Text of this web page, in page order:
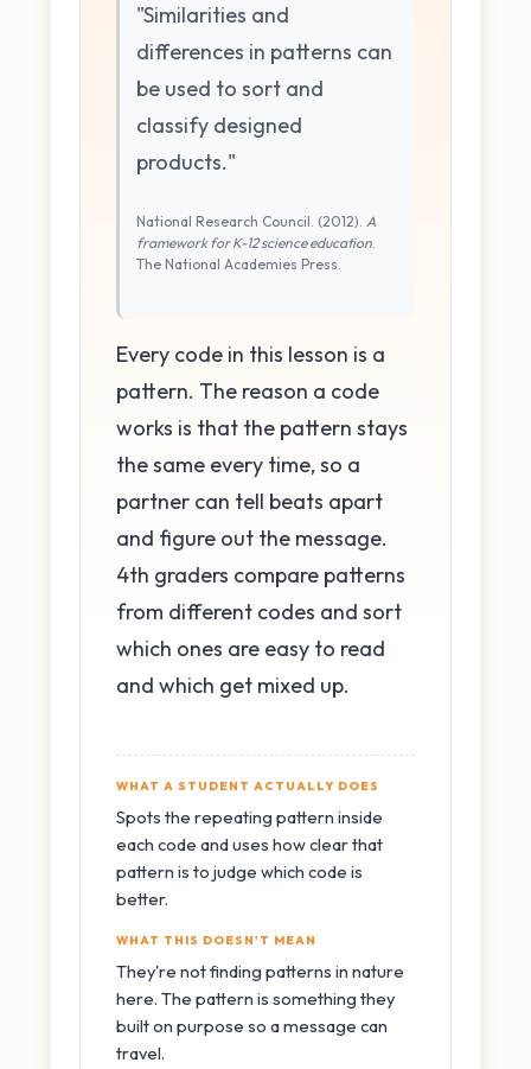
"Similarities and
differences in patterns can
be used to sort and
classify designed
products."
National Research Council. (2012). A
framework for K-12 science education
The National Academies Press.
Every code in this lesson is a
pattern. The reason a code
works is that the pattern stays
the same every time, so a
partner can tell beats apart
and figure out the message.
4th graders compare patterns
from different codes and sort
which ones are easy to read
and which get mixed up.
WHAT A STUDENT ACTUALLY DOES
Spots the repeating pattern inside
each code and uses how clear that
pattern is to judge which code is
better.
WHAT THIS DOESN'T MEAN
They're not finding patterns in nature
here. The pattern is something they
built on purpose so a message can
travel.